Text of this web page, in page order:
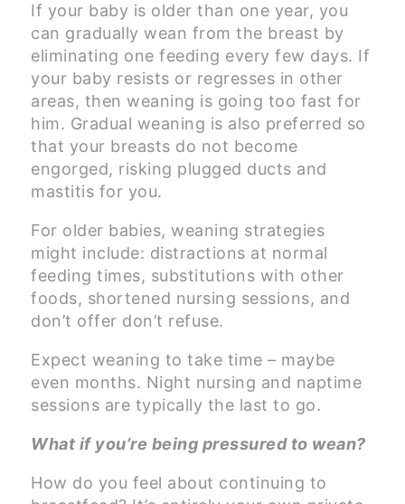
If your baby is older than one year, you
can gradually wean from the breast by
eliminating one feeding every few days. If
your baby resists or regresses in other
areas, then weaning is going too fast for
him. Gradual weaning is also preferred so
that your breasts do not become
engorged, risking plugged ducts and
mastitis for you.
For older babies, weaning strategies
might include: distractions at normal
feeding times, substitutions with other
foods, shortened nursing sessions, and
don’t offer don’t refuse.
Expect weaning to take time – maybe
even months. Night nursing and naptime
sessions are typically the last to go.
What if you’re being pressured to wean?
How do you feel about continuing to